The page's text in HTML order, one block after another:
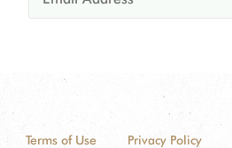
Terms of Use Privacy Policy